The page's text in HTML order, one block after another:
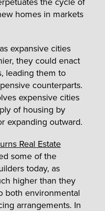
homes in markets
expansive cities
they could enact
leading them to
counterparts.
expensive cities
of housing by
expanding outward.
Real Estate
some of the
today, as
higher than they
both environmental
arrangements. In